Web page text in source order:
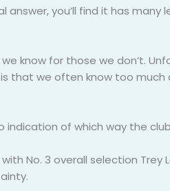
you’ll find it has many
know for those we don’t.
that we often know too
indication of which way the
No. 3 overall selection Trey